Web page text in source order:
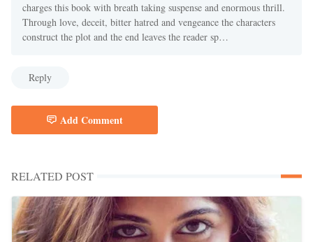
charges this book with breath taking suspense and enormous thrill.
Through love, deceit, bitter hatred and vengeance the characters
construct the plot and the end leaves the reader sp…
Reply
Add Comment
RELATED POST